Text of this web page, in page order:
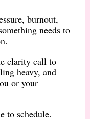
burnout,
needs to
clarity call to
heavy, and
or your
to schedule.